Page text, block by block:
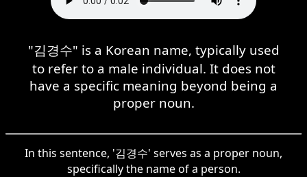
"김경수" is a Korean name, typically used
to refer to a male individual. It does not
have a specific meaning beyond being a
proper noun.
In this sentence, '김경수' serves as a proper noun,
specifically the name of a person.